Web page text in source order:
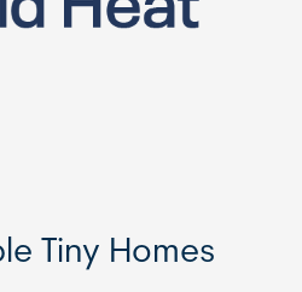
Tiny Homes